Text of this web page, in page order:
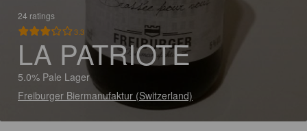
24 ratings
3.3
LA PATRIOTE
5.0% Pale Lager
Freiburger Biermanufaktur (Switzerland)